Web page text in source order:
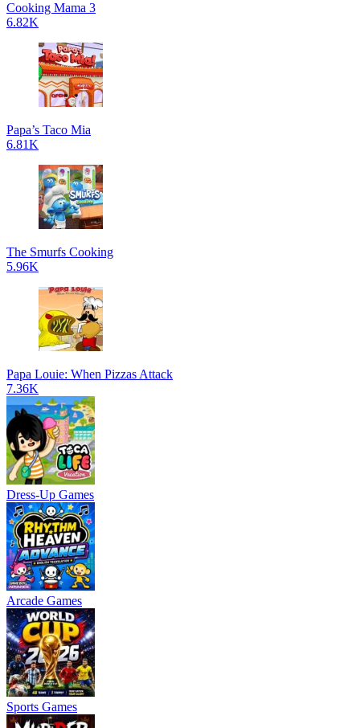
Cooking Mama 3
6.82K
Papa’s Taco Mia
6.81K
The Smurfs Cooking
5.96K
Papa Louie: When Pizzas Attack
7.36K
Dress-Up Games
Arcade Games
Sports Games